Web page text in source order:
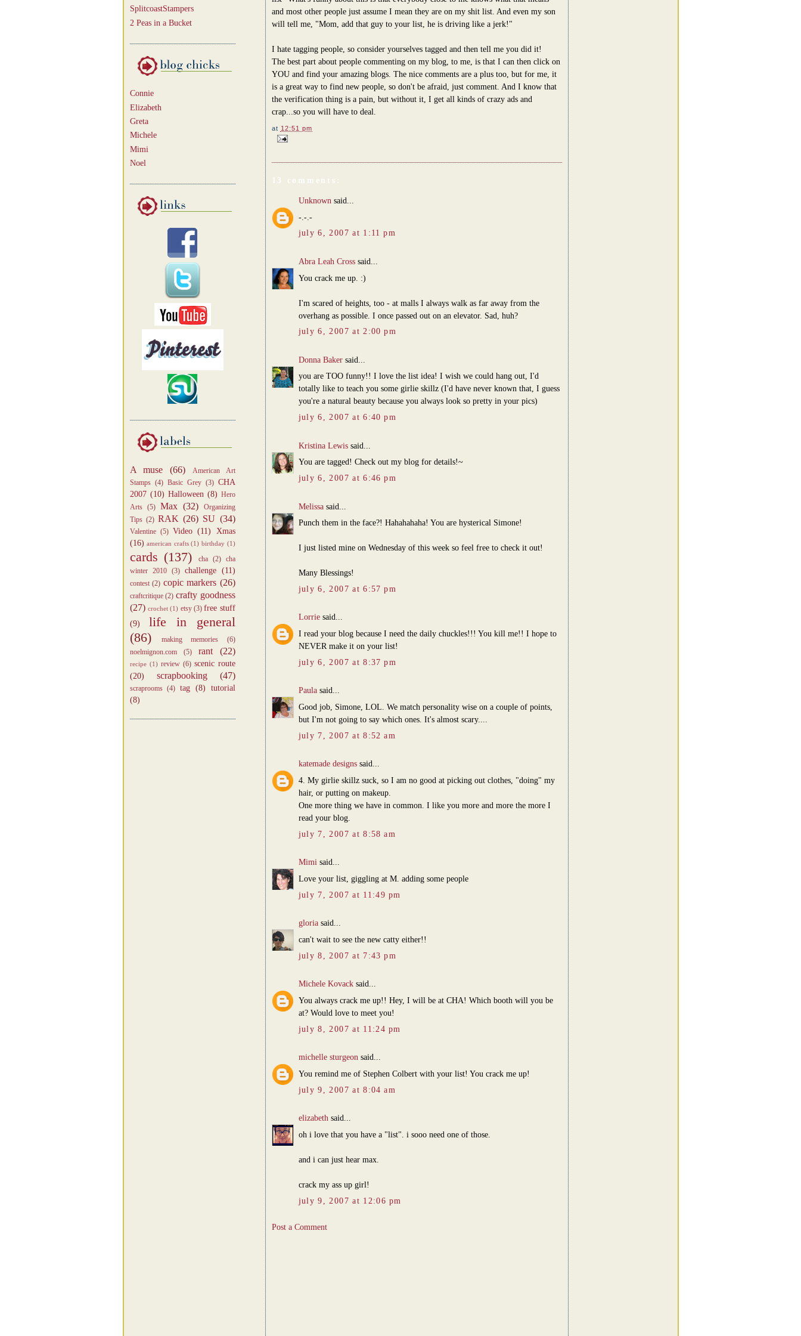
SplitcoastStampers
2 Peas in a Bucket
Connie
Elizabeth
Greta
Michele
Mimi
Noel
A muse (66)
American Art
Stamps (4) Basic Grey (3) CHA
2007 (10) Halloween (8) Hero
Arts
(5) Max (32)
Organizing
Tips (2) RAK (26) SU (34)
Valentine (5) Video (11)
Xmas
(16) american crafts (1) birthday (1)
cards (137) cha (2) cha
winter 2010
(3) challenge (11)
contest (2) copic markers (26)
craftcritique (2) crafty goodness
(27) crochet (1) etsy (3) free stuff
(9)
life in general
(86)
making memories
(6)
noelmignon.com
(5) rant (22)
recipe (1) review (6) scenic route
(20)
scrapbooking (47)
scraprooms (4) tag (8)
tutorial
(8)
and most other people just assume I mean they are on my shit list. And even my son
will tell me, "Mom, add that guy to your list, he is driving like a jerk!"
I hate tagging people, so consider yourselves tagged and then tell me you did it!
The best part about people commenting on my blog, to me, is that I can then click on
YOU and find your amazing blogs. The nice comments are a plus too, but for me, it
is a great way to find new people, so don't be afraid, just comment. And I know that
the verification thing is a pain, but without it, I get all kinds of crazy ads and
crap...so you will have to deal.
at 12:51 pm
13 comments:
Unknown said...
-.-.-
july 6, 2007 at 1:11 pm
Abra Leah Crosssaid...
You crack me up. :)
I'm scared of heights, too - at malls I always walk as far away from the
overhang as possible. I once passed out on an elevator. Sad, huh?
july 6, 2007 at 2:00 pm
Donna Bakersaid...
you are TOO funny!! I love the list idea! I wish we could hang out, I'd
totally like to teach you some girlie skillz (I'd have never known that, I guess
you're a natural beauty because you always look so pretty in your pics)
july 6, 2007 at 6:40 pm
Kristina Lewissaid...
You are tagged! Check out my blog for details!~
july 6, 2007 at 6:46 pm
Melissasaid...
Punch them in the face?! Hahahahaha! You are hysterical Simone!
I just listed mine on Wednesday of this week so feel free to check it out!
Many Blessings!
july 6, 2007 at 6:57 pm
Lorriesaid...
I read your blog because I need the daily chuckles!!! You kill me!! I hope to
NEVER make it on your list!
july 6, 2007 at 8:37 pm
Paulasaid...
Good job, Simone, LOL. We match personality wise on a couple of points,
but I'm not going to say which ones. It's almost scary....
july 7, 2007 at 8:52 am
katemade designssaid...
4. My girlie skillz suck, so I am no good at picking out clothes, "doing" my
hair, or putting on makeup.
One more thing we have in common. I like you more and more the more I
read your blog.
july 7, 2007 at 8:58 am
Mimisaid...
Love your list, giggling at M. adding some people
july 7, 2007 at 11:49 pm
gloriasaid...
can't wait to see the new catty either!!
july 8, 2007 at 7:43 pm
Michele Kovacksaid...
You always crack me up!! Hey, I will be at CHA! Which booth will you be
at? Would love to meet you!
july 8, 2007 at 11:24 pm
michelle sturgeonsaid...
You remind me of Stephen Colbert with your list! You crack me up!
july 9, 2007 at 8:04 am
elizabethsaid...
oh i love that you have a "list". i sooo need one of those.
and i can just hear max.
crack my ass up girl!
july 9, 2007 at 12:06 pm
Post a Comment